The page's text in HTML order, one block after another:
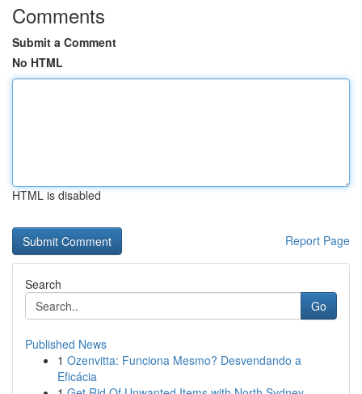
Comments
Submit a Comment
No HTML
HTML is disabled
Report Page
Search
Go
Published News
1 Ozenvitta: Funciona Mesmo? Desvendando a
Eficácia